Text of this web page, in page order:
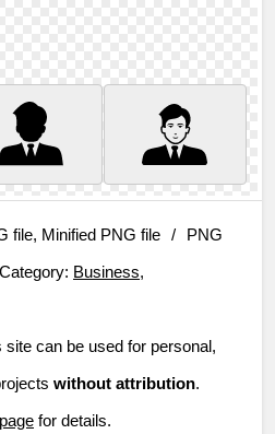
file, Minified PNG file /
PNG
Category: Business,
site can be used for personal,
without attribution.
for details.